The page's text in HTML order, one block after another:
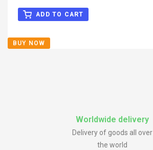
of 5
ADD TO CART
BUY NOW
Worldwide delivery
Delivery of goods all over
the world